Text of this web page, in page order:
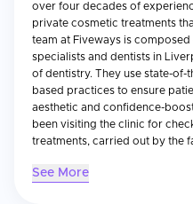
over four decades of
private cosmetic treatments
team at Fiveways is composed
specialists and dentists in
of dentistry. They use state-
based practices to ensure
aesthetic and confidence-
been visiting the clinic for
treatments, carried out by the
See More